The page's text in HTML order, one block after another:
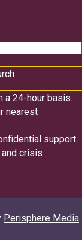
a 24-hour basis.
nearest
support
crisis
Perisphere Media.